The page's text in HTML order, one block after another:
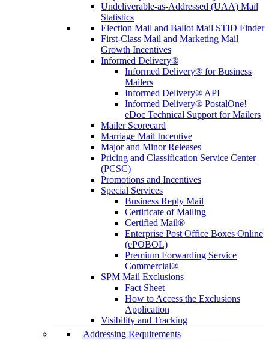
Undeliverable-as-Addressed (UAA) Mail
Statistics
Election Mail and Ballot Mail STID Finder
First-Class Mail and Marketing Mail
Growth Incentives
Informed Delivery®
Informed Delivery® for Business
Mailers
Informed Delivery® API
Informed Delivery® PostalOne!
eDoc Technical Support for Mailers
Mailer Scorecard
Marriage Mail Incentive
Major and Minor Releases
Pricing and Classification Service Center
(PCSC)
Promotions and Incentives
Special Services
Business Reply Mail
Certificate of Mailing
Certified Mail®
Enterprise Post Office Boxes Online
(ePOBOL)
Premium Forwarding Service
Commercial®
SPM Mail Exclusions
Fact Sheet
How to Access the Exclusions
Application
Visibility and Tracking
Addressing Requirements